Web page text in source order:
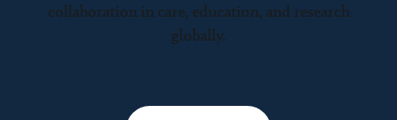
collaboration in care, education, and research
globally.